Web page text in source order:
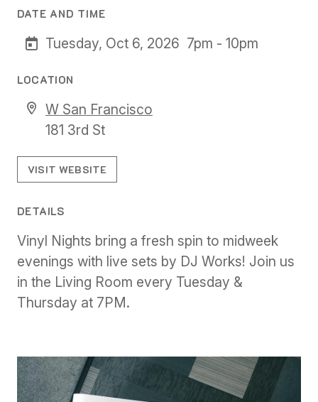
DATE AND TIME
Tuesday, Oct 6, 2026 7pm - 10pm
LOCATION
W San Francisco
181 3rd St
VISIT WEBSITE
DETAILS
Vinyl Nights bring a fresh spin to midweek
evenings with live sets by DJ Works! Join us
in the Living Room every Tuesday &
Thursday at 7PM.